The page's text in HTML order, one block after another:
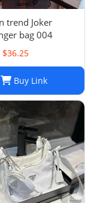
trend Joker
bag 004
$36.25
Buy Link